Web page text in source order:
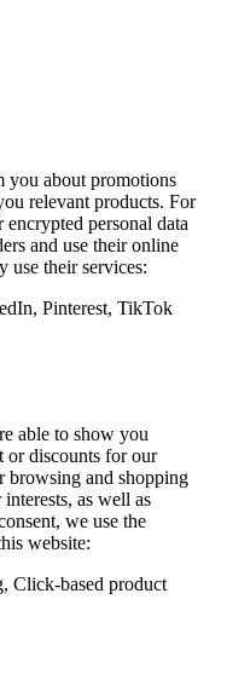
about promotions
relevant products. For
personal data
and use their online
use their services:
Pinterest, TikTok
able to show you
or discounts for our
browsing and shopping
as well as
we use the
website:
Click-based product